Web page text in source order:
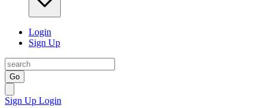
Login
Sign Up
Go
Sign Up Login